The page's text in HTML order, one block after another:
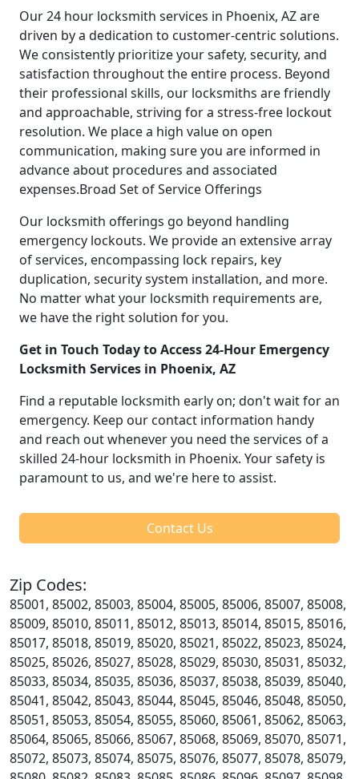
Our 24 hour locksmith services in Phoenix, AZ are
driven by a dedication to customer-centric solutions.
We consistently prioritize your safety, security, and
satisfaction throughout the entire process. Beyond
their professional skills, our locksmiths are friendly
and approachable, striving for a stress-free lockout
resolution. We place a high value on open
communication, making sure you are informed in
advance about procedures and associated
expenses.Broad Set of Service Offerings
Our locksmith offerings go beyond handling
emergency lockouts. We provide an extensive array
of services, encompassing lock repairs, key
duplication, security system installation, and more.
No matter what your locksmith requirements are,
we have the right solution for you.
Get in Touch Today to Access 24-Hour Emergency
Locksmith Services in Phoenix, AZ
Find a reputable locksmith early on; don't wait for an
emergency. Keep our contact information handy
and reach out whenever you need the services of a
skilled 24-hour locksmith in Phoenix. Your safety is
paramount to us, and we're here to assist.
Contact Us
Zip Codes:
85001, 85002, 85003, 85004, 85005, 85006, 85007, 85008,
85009, 85010, 85011, 85012, 85013, 85014, 85015, 85016,
85017, 85018, 85019, 85020, 85021, 85022, 85023, 85024,
85025, 85026, 85027, 85028, 85029, 85030, 85031, 85032,
85033, 85034, 85035, 85036, 85037, 85038, 85039, 85040,
85041, 85042, 85043, 85044, 85045, 85046, 85048, 85050,
85051, 85053, 85054, 85055, 85060, 85061, 85062, 85063,
85064, 85065, 85066, 85067, 85068, 85069, 85070, 85071,
85072, 85073, 85074, 85075, 85076, 85077, 85078, 85079,